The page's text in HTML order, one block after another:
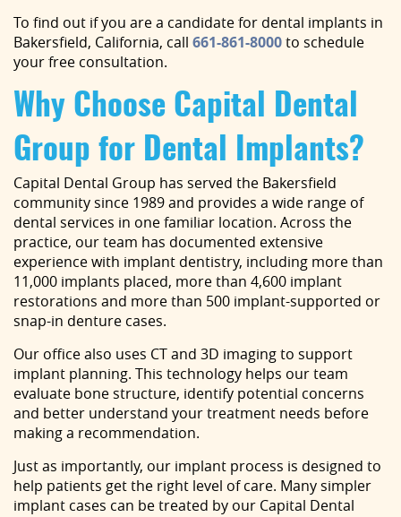
To find out if you are a candidate for dental implants in
Bakersfield, California, call 661-861-8000to schedule
your free consultation.
Why Choose Capital Dental
Group for Dental Implants?
Capital Dental Group has served the Bakersfield
community since 1989 and provides a wide range of
dental services in one familiar location. Across the
practice, our team has documented extensive
experience with implant dentistry, including more than
11,000 implants placed, more than 4,600 implant
restorations and more than 500 implant-supported or
snap-in denture cases.
Our office also uses CT and 3D imaging to support
implant planning. This technology helps our team
evaluate bone structure, identify potential concerns
and better understand your treatment needs before
making a recommendation.
Just as importantly, our implant process is designed to
help patients get the right level of care. Many simpler
implant cases can be treated by our Capital Dental